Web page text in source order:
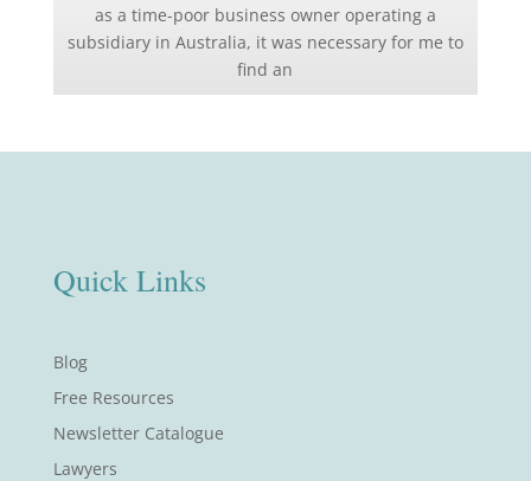
as a time-poor business owner operating a
subsidiary in Australia, it was necessary for me to
find an
Quick Links
Blog
Free Resources
Newsletter Catalogue
Lawyers